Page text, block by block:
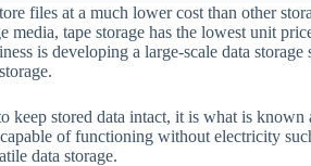
files at a much lower cost than other
media, tape storage has the lowest unit
is developing a large-scale data storage
keep stored data intact, it is what is known
of functioning without electricity
data storage.